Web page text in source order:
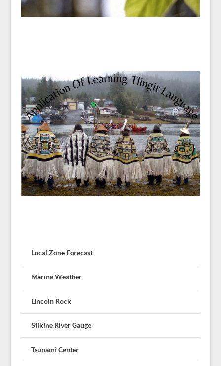
Local Zone Forecast
Marine Weather
Lincoln Rock
Stikine River Gauge
Tsunami Center